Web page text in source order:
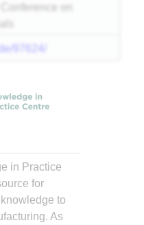
on
97624/
in Practice
for
to
As